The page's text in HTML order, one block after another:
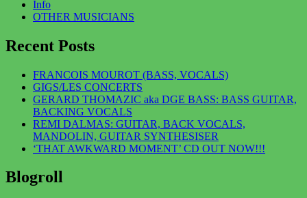
Info
OTHER MUSICIANS
Recent Posts
FRANCOIS MOUROT (BASS, VOCALS)
GIGS/LES CONCERTS
GERARD THOMAZIC aka DGE BASS: BASS GUITAR,
BACKING VOCALS
REMI DALMAS: GUITAR, BACK VOCALS,
MANDOLIN, GUITAR SYNTHESISER
‘THAT AWKWARD MOMENT’ CD OUT NOW!!!
Blogroll